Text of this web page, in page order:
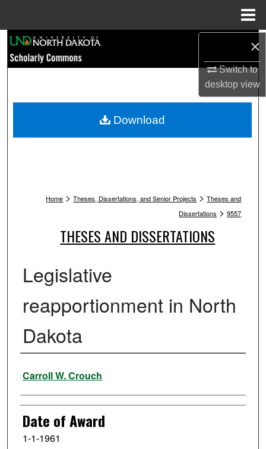
×
Switch to
desktopview
Browse Collections
My Account
Home > Theses, Dissertations, and Senior Projects > Theses and
Dissertations > 9557
THESES AND DISSERTATIONS
Legislative
reapportionment in North
Dakota
Author
Carroll W. Crouch
Date of Award
1-1-1961
Download